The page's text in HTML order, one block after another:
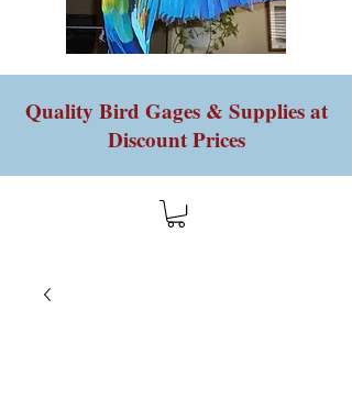
Quality Bird Gages & Supplies at
Discount Prices